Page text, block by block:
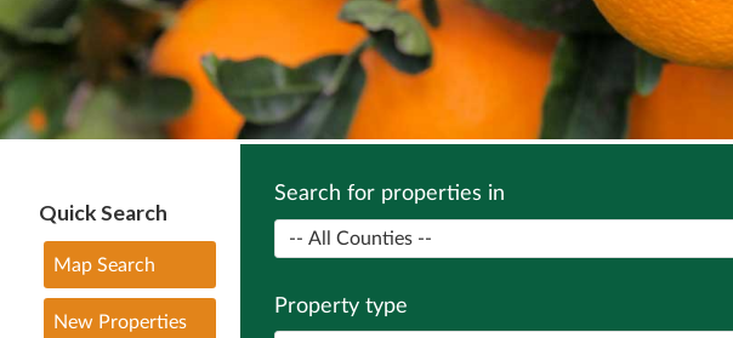
Quick Search
Map Search
New Properties
Search for properties in
Property type